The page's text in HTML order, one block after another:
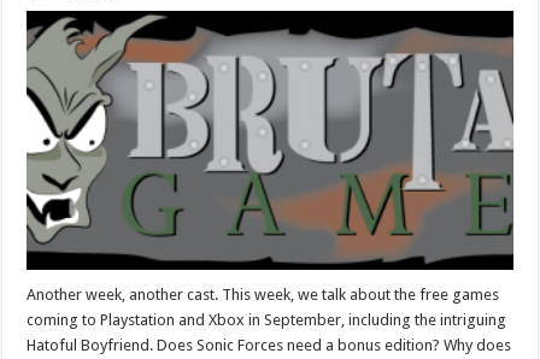
Another week, another cast. This week, we talk about the free games
coming to Playstation and Xbox in September, including the intriguing
Hatoful Boyfriend. Does Sonic Forces need a bonus edition? Why does